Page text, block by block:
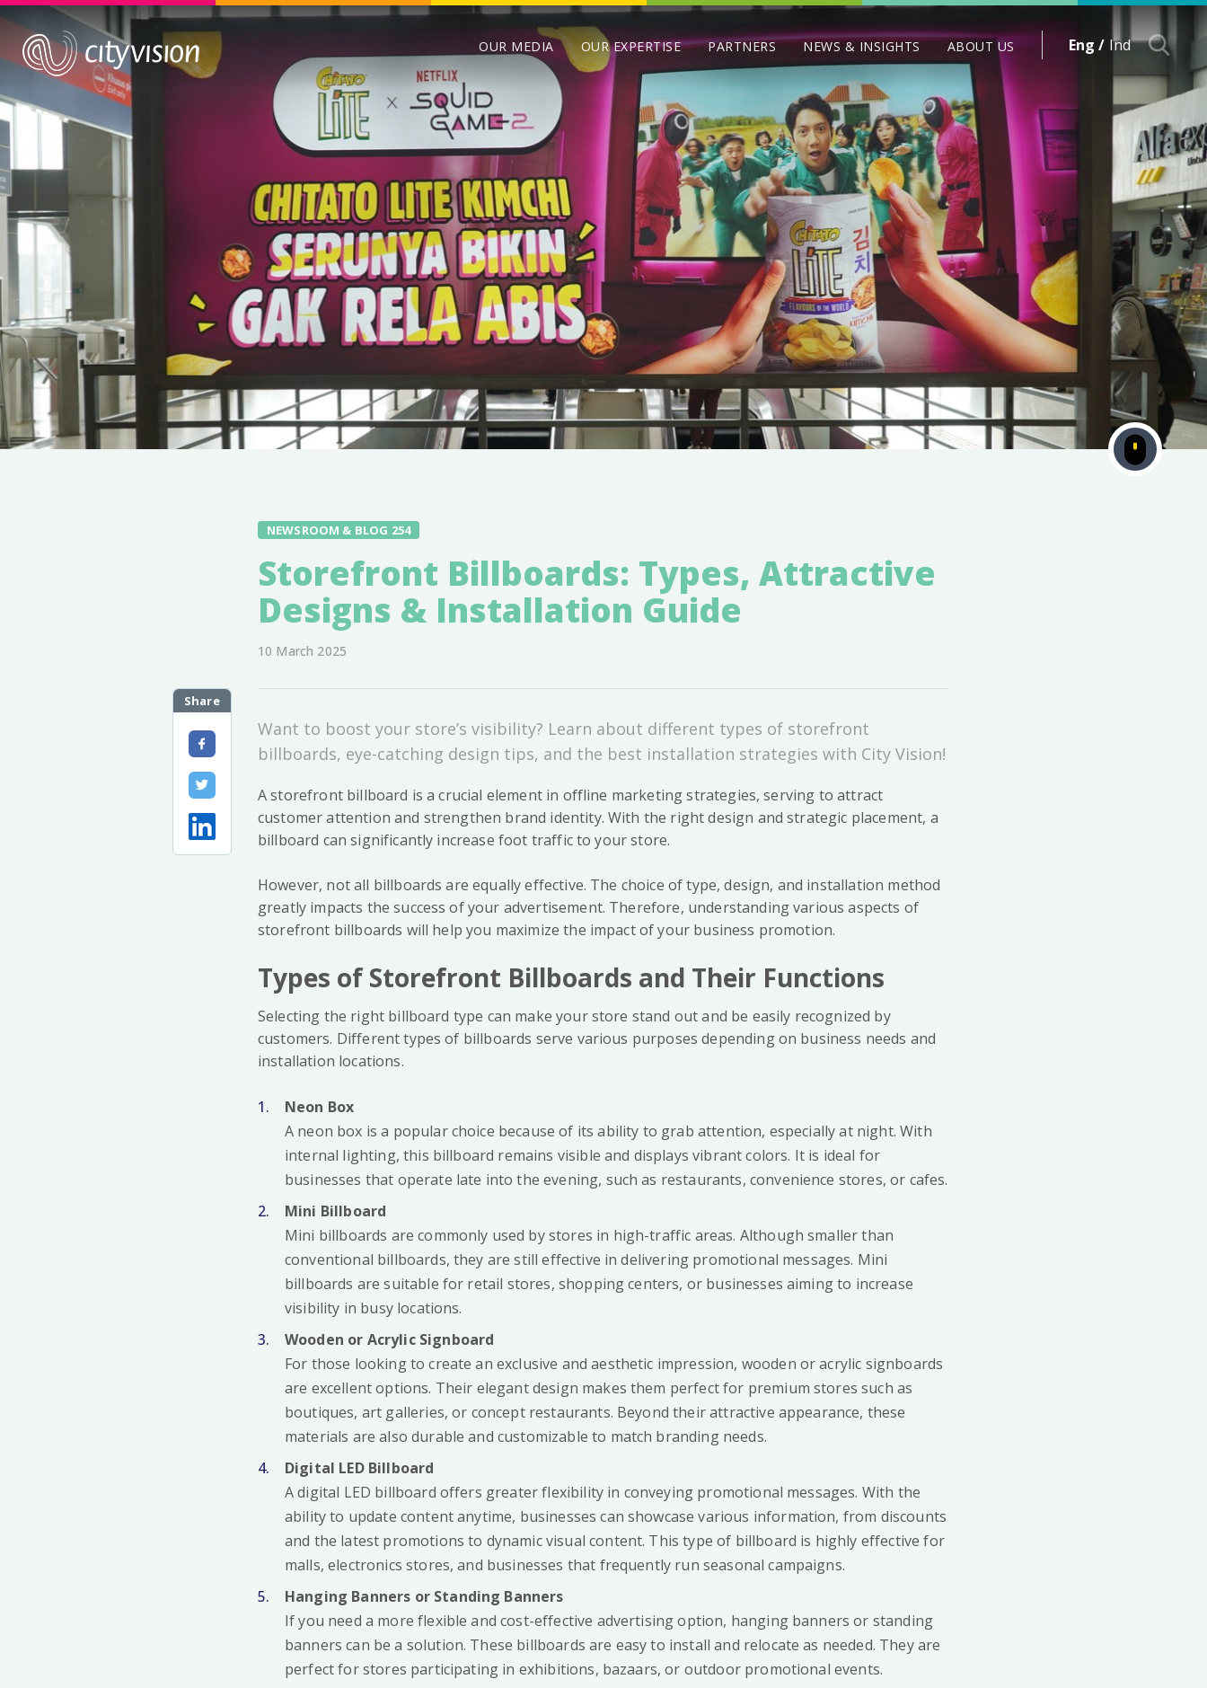
OUR MEDIA OUR EXPERTISE PARTNERS NEWS & INSIGHTS ABOUT US Eng / Ind
NEWSROOM & BLOG 254
Storefront Billboards: Types, Attractive
Designs & Installation Guide
10 March 2025
Share
Want to boost your store’s visibility? Learn about different types of storefront
billboards, eye-catching design tips, and the best installation strategies with City Vision!
A storefront billboard is a crucial element in offline marketing strategies, serving to attract
customer attention and strengthen brand identity. With the right design and strategic placement, a
billboard can significantly increase foot traffic to your store.
However, not all billboards are equally effective. The choice of type, design, and installation method
greatly impacts the success of your advertisement. Therefore, understanding various aspects of
storefront billboards will help you maximize the impact of your business promotion.
Types of Storefront Billboards and Their Functions
Selecting the right billboard type can make your store stand out and be easily recognized by
customers. Different types of billboards serve various purposes depending on business needs and
installation locations.
Neon Box
A neon box is a popular choice because of its ability to grab attention, especially at night. With
internal lighting, this billboard remains visible and displays vibrant colors. It is ideal for
businesses that operate late into the evening, such as restaurants, convenience stores, or cafes.
Mini Billboard
Mini billboards are commonly used by stores in high-traffic areas. Although smaller than
conventional billboards, they are still effective in delivering promotional messages. Mini
billboards are suitable for retail stores, shopping centers, or businesses aiming to increase
visibility in busy locations.
Wooden or Acrylic Signboard
For those looking to create an exclusive and aesthetic impression, wooden or acrylic signboards
are excellent options. Their elegant design makes them perfect for premium stores such as
boutiques, art galleries, or concept restaurants. Beyond their attractive appearance, these
materials are also durable and customizable to match branding needs.
Digital LED Billboard
A digital LED billboard offers greater flexibility in conveying promotional messages. With the
ability to update content anytime, businesses can showcase various information, from discounts
and the latest promotions to dynamic visual content. This type of billboard is highly effective for
malls, electronics stores, and businesses that frequently run seasonal campaigns.
Hanging Banners or Standing Banners
If you need a more flexible and cost-effective advertising option, hanging banners or standing
banners can be a solution. These billboards are easy to install and relocate as needed. They are
perfect for stores participating in exhibitions, bazaars, or outdoor promotional events.